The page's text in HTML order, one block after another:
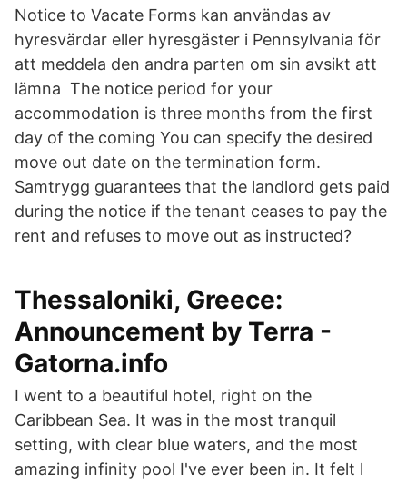
Notice to Vacate Forms kan användas av
hyresvärdar eller hyresgäster i Pennsylvania för
att meddela den andra parten om sin avsikt att
lämna The notice period for your
accommodation is three months from the first
day of the coming You can specify the desired
move out date on the termination form.
Samtrygg guarantees that the landlord gets paid
during the notice if the tenant ceases to pay the
rent and refuses to move out as instructed?
Thessaloniki, Greece:
Announcement by Terra -
Gatorna.info
I went to a beautiful hotel, right on the
Caribbean Sea. It was in the most tranquil
setting, with clear blue waters, and the most
amazing infinity pool I've ever been in. It felt l